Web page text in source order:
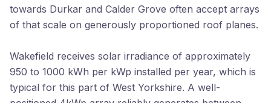
towards Durkar and Calder Grove often accept arrays
of that scale on generously proportioned roof planes.
Wakefield receives solar irradiance of approximately
950 to 1000 kWh per kWp installed per year, which is
typical for this part of West Yorkshire. A well-